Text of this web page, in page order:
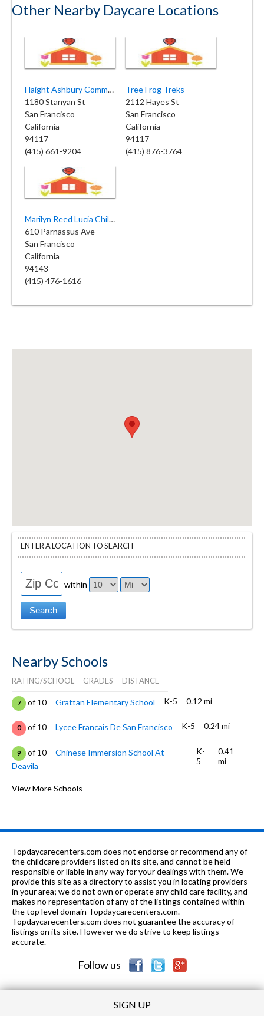
Other Nearby Daycare Locations
Haight Ashbury Community Nursery School
1180 Stanyan St
San Francisco
California
94117
(415) 661-9204
Tree Frog Treks
2112 Hayes St
San Francisco
California
94117
(415) 876-3764
Marilyn Reed Lucia Child Care
610 Parnassus Ave
San Francisco
California
94143
(415) 476-1616
ENTER A LOCATION TO SEARCH
within
Nearby Schools
RATING/SCHOOL GRADES DISTANCE
7 of 10 Grattan Elementary School K-5 0.12 mi
0 of 10 Lycee Francais De San Francisco K-5 0.24 mi
9 of 10
Chinese Immersion School At
Deavila
K-
5
0.41
mi
0 of 10 Urban School Of San Francisco
7 of 10 McKinley Elementary School K-5 0.73 mi
of 10
Sunset Progressive School (Will
open: Fall 2015)
K-
1
0.79
mi
5 of 10
San Francisco Flex
Academy
9-12 &
ungraded
0.79
Marin Preparatory School K-8 0.79 mi
View More Schools
Topdaycarecenters.com does not endorse or recommend any of
the childcare providers listed on its site, and cannot be held
responsible or liable in any way for your dealings with them. We
provide this site as a directory to assist you in locating providers
in your area; we do not own or operate any child care facility, and
makes no representation of any of the listings contained within
the top level domain Topdaycarecenters.com.
Topdaycarecenters.com does not guarantee the accuracy of
listings on its site. However we do strive to keep listings
accurate.
Follow us
SIGN UP